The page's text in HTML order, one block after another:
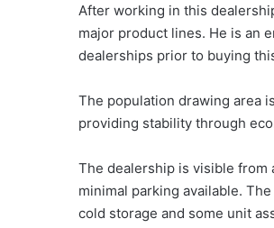
After working in this
major product lines. He is an
dealerships prior to buying
The population drawing area
providing stability through
The dealership is visible from
minimal parking available.
cold storage and some unit